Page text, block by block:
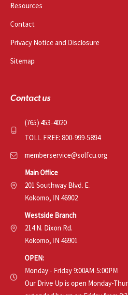
Resources
Contact
Privacy Notice and Disclosure
Sitemap
Contact us
(765) 453-4020
TOLL FREE: 800-999-5894
memberservice@solfcu.org
Main Office
201 Southway Blvd. E.
Kokomo, IN 46902
Westside Branch
214 N. Dixon Rd.
Kokomo, IN 46901
OPEN:
Monday - Friday 9:00AM-5:00PM
Our Drive Up is open Monday-